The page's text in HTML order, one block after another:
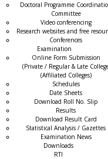
Doctoral Programme
Committee
Video conferencing
Research websites and free
Conferences
Examination
Online Form Submission
(Private / Regular & Late
(Affiliated Colleges)
Schedules
Date Sheets
Download Roll No. Slip
Results
Download Result Card
Statistical Analysis / Gazettes
Examination News
Downloads
RTI